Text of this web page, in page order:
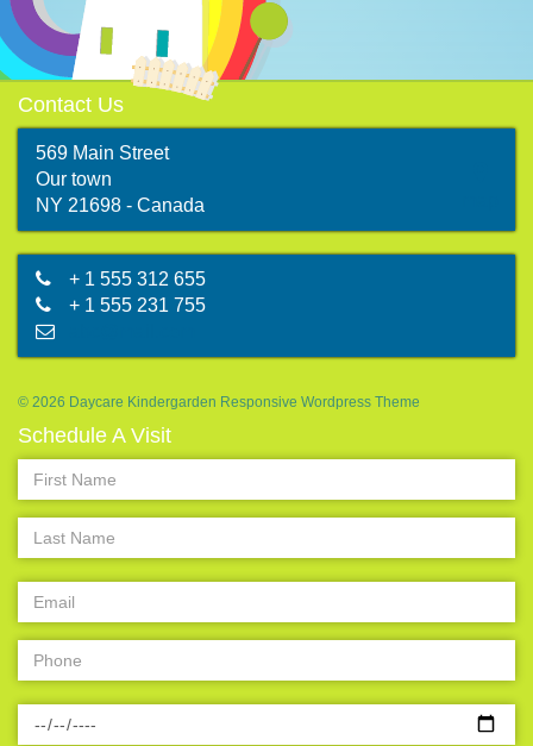
Contact Us
569 Main Street
Our town
NY 21698 - Canada
+ 1 555 312 655
+ 1 555 231 755
© 2026 Daycare Kindergarden Responsive Wordpress Theme
Schedule A Visit